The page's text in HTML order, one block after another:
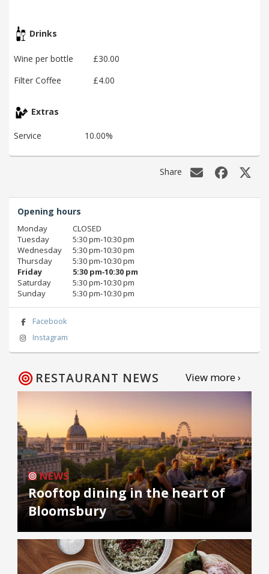
Drinks
Wine per bottle
£30.00
Filter Coffee
£4.00
Extras
Service 10.00%
Share
Opening hours
Monday
CLOSED
Tuesday
5:30 pm‑10:30 pm
Wednesday
5:30 pm‑10:30 pm
Thursday
5:30 pm‑10:30 pm
Friday
5:30 pm‑10:30 pm
Saturday
5:30 pm‑10:30 pm
Sunday
5:30 pm‑10:30 pm
Facebook
Instagram
RESTAURANT NEWS View more ›
NEWS
Rooftop dining in the heart of
Bloomsbury